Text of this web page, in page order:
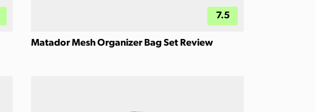
7.5
Matador Mesh Organizer Bag Set Review